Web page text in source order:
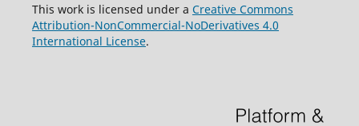
This work is licensed under a Creative Commons
Attribution-NonCommercial-NoDerivatives 4.0
International License.